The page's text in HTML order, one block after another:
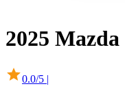
2025 Mazda
0.0/5 |